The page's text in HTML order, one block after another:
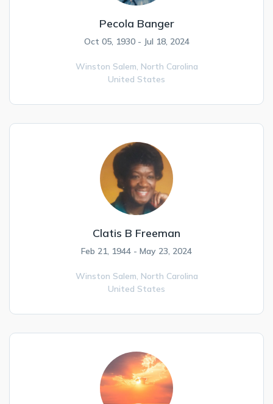
Pecola Banger
Oct 05, 1930 - Jul 18, 2024
Winston Salem, North Carolina
United States
Clatis B Freeman
Feb 21, 1944 - May 23, 2024
Winston Salem, North Carolina
United States